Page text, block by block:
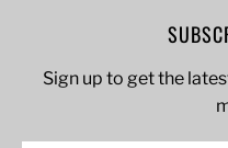
Sign up to get the